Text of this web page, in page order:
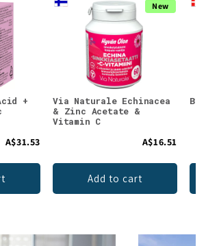
+
A$31.53
New
Via Naturale Echinacea
& Zinc Acetate &
Vitamin C
A$16.51
Add to cart